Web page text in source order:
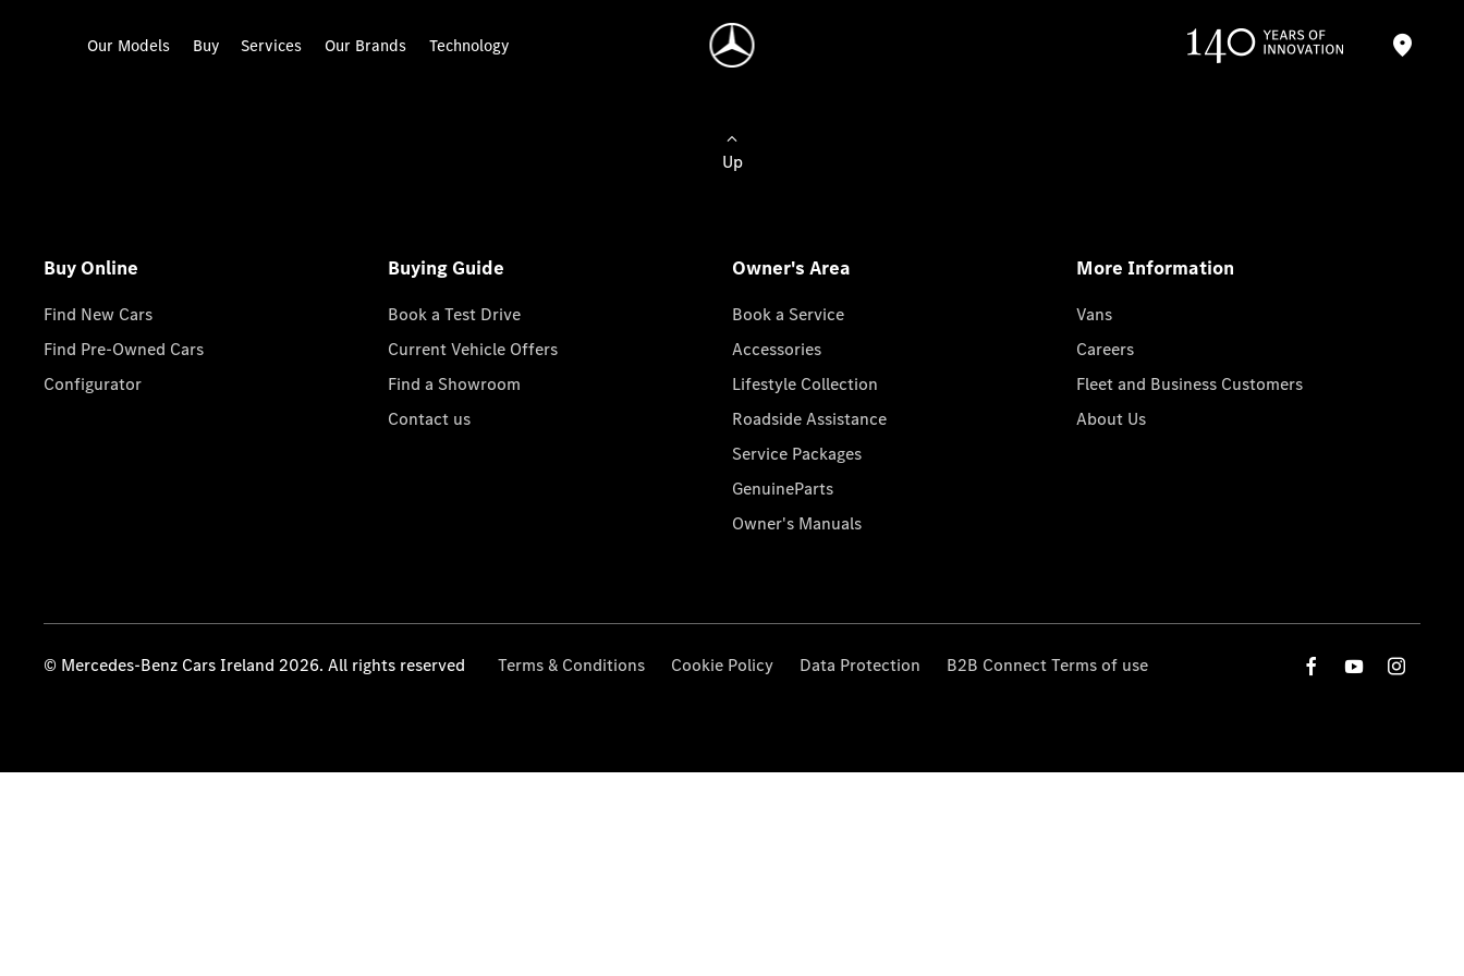
Our Models Buy Services Our Brands Technology
Up
Buy Online
Find New Cars
Find Pre-Owned Cars
Configurator
Buying Guide
Book a Test Drive
Current Vehicle Offers
Find a Showroom
Contact us
Owner's Area
Book a Service
Accessories
Lifestyle Collection
Roadside Assistance
Service Packages
GenuineParts
Owner's Manuals
More Information
Vans
Careers
Fleet and Business Customers
About Us
© Mercedes-Benz Cars Ireland 2026. All rights reserved Terms & Conditions Cookie Policy Data Protection B2B Connect Terms of use